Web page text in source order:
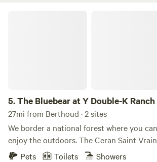
5.The Bluebear at Y Double-K Ranch
27mi from Berthoud · 2 sites
We border a national forest where you
enjoy the outdoors. The Ceran Saint
than one mile away and Brainard Lake is
Pets Toilets Showers